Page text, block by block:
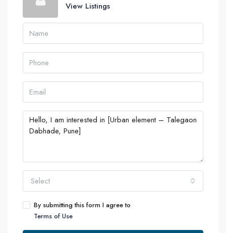
View Listings
Select
By submitting this form I agree to
Terms of Use